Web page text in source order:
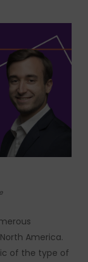
America.
of the type of